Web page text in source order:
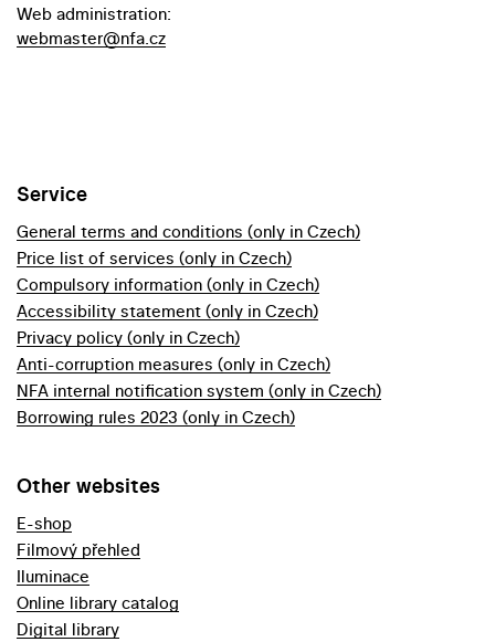
Web administration:
webmaster@nfa.cz
Service
General terms and conditions (only in Czech)
Price list of services (only in Czech)
Compulsory information (only in Czech)
Accessibility statement (only in Czech)
Privacy policy (only in Czech)
Anti-corruption measures (only in Czech)
NFA internal notification system (only in Czech)
Borrowing rules 2023 (only in Czech)
Other websites
E-shop
Filmový přehled
Iluminace
Online library catalog
Digital library